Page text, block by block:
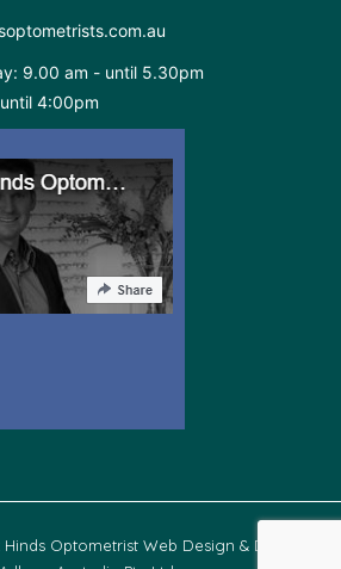
9.00 am - until 5.30pm
4:00pm
Optometrist Web Design & Develop